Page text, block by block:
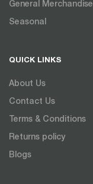
General Merchandise
Seasonal
QUICK LINKS
About Us
Contact Us
Terms & Conditions
Returns policy
Blogs